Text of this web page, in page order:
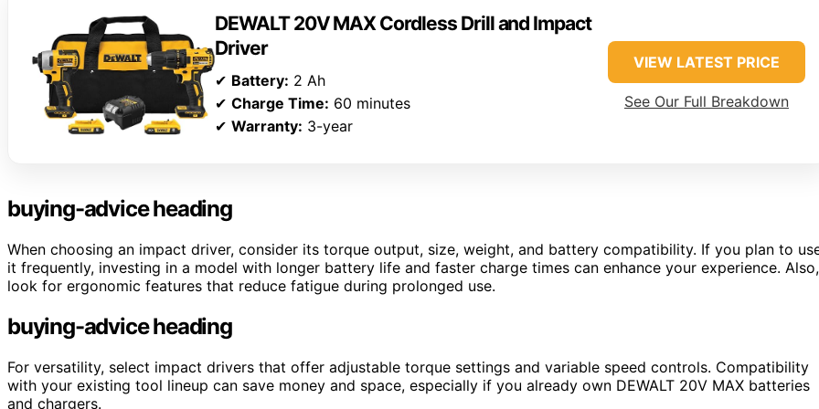
DEWALT 20V MAX Cordless Drill and Impact
Driver
✔ Battery: 2 Ah
✔ Charge Time: 60 minutes
✔ Warranty: 3-year
VIEW LATEST PRICE
See Our Full Breakdown
buying-advice heading
When choosing an impact driver, consider its torque output, size, weight, and battery compatibility. If you plan to
it frequently, investing in a model with longer battery life and faster charge times can enhance your experience. Also,
look for ergonomic features that reduce fatigue during prolonged use.
buying-advice heading
For versatility, select impact drivers that offer adjustable torque settings and variable speed controls. Compatibility
with your existing tool lineup can save money and space, especially if you already own DEWALT 20V MAX batteries
and chargers.